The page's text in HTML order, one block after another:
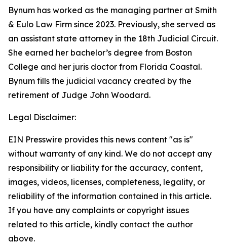
Bynum has worked as the managing partner at Smith
& Eulo Law Firm since 2023. Previously, she served as
an assistant state attorney in the 18th Judicial Circuit.
She earned her bachelor’s degree from Boston
College and her juris doctor from Florida Coastal.
Bynum fills the judicial vacancy created by the
retirement of Judge John Woodard.
Legal Disclaimer:
EIN Presswire provides this news content "as is"
without warranty of any kind. We do not accept any
responsibility or liability for the accuracy, content,
images, videos, licenses, completeness, legality, or
reliability of the information contained in this article.
If you have any complaints or copyright issues
related to this article, kindly contact the author
above.